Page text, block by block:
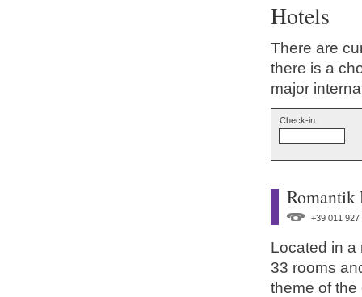
Hotels
There are
there is a
major
Check-in:
Romantik
+39 011 927
Located in a
33 rooms
theme of